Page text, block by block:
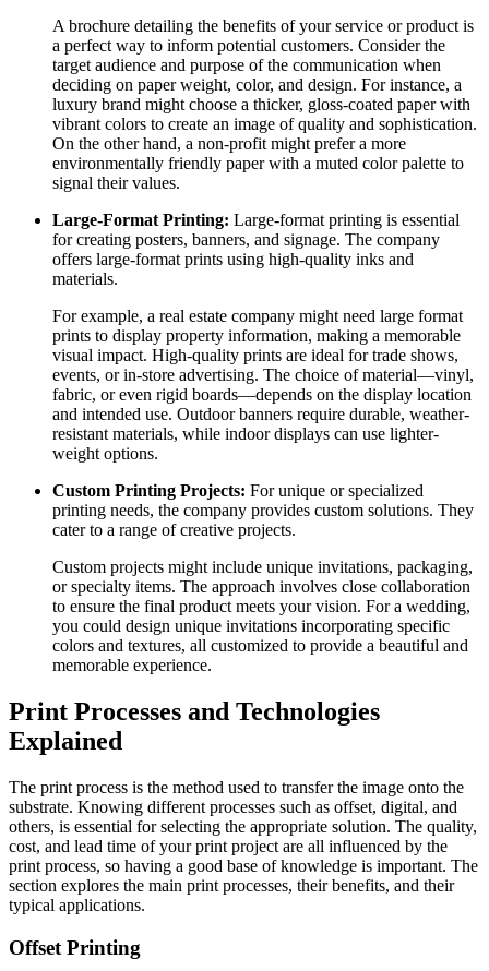
A brochure detailing the benefits of your service or product is
a perfect way to inform potential customers. Consider the
target audience and purpose of the communication when
deciding on paper weight, color, and design. For instance, a
luxury brand might choose a thicker, gloss-coated paper with
vibrant colors to create an image of quality and sophistication.
On the other hand, a non-profit might prefer a more
environmentally friendly paper with a muted color palette to
signal their values.
Large-Format Printing: Large-format printing is essential
for creating posters, banners, and signage. The company
offers large-format prints using high-quality inks and
materials.
For example, a real estate company might need large format
prints to display property information, making a memorable
visual impact. High-quality prints are ideal for trade shows,
events, or in-store advertising. The choice of material—vinyl,
fabric, or even rigid boards—depends on the display location
and intended use. Outdoor banners require durable, weather-
resistant materials, while indoor displays can use lighter-
weight options.
Custom Printing Projects: For unique or specialized
printing needs, the company provides custom solutions. They
cater to a range of creative projects.
Custom projects might include unique invitations, packaging,
or specialty items. The approach involves close collaboration
to ensure the final product meets your vision. For a wedding,
you could design unique invitations incorporating specific
colors and textures, all customized to provide a beautiful and
memorable experience.
Print Processes and Technologies
Explained
The print process is the method used to transfer the image onto the
substrate. Knowing different processes such as offset, digital, and
others, is essential for selecting the appropriate solution. The quality,
cost, and lead time of your print project are all influenced by the
print process, so having a good base of knowledge is important. The
section explores the main print processes, their benefits, and their
typical applications.
Offset Printing